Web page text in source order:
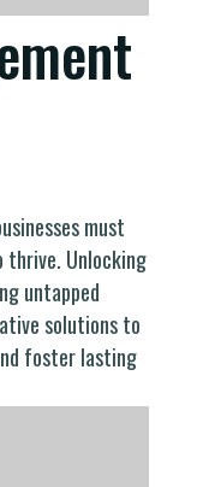
must
thrive. Unlocking
untapped
solutions to
foster lasting